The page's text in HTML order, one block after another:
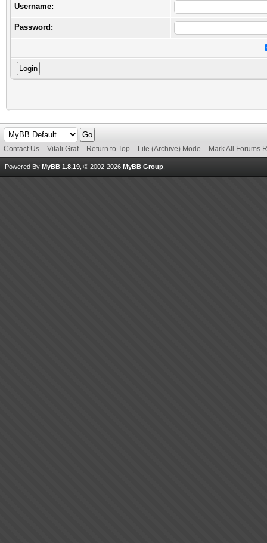
Username:
Password:
Contact Us Vitali Graf Return to Top Lite (Archive) Mode Mark All Forums
Powered By MyBB 1.8.19 , © 2002-2026 MyBB Group